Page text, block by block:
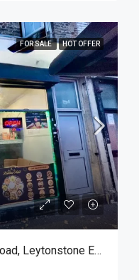
FOR SALE HOT OFFER
Restaurant For Sale – High Road, Leytonstone E11